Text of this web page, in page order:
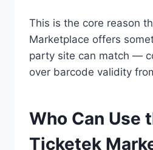
This is the core reason
Marketplace offers
party site can match —
over barcode validity
Who Can Use
Ticketek